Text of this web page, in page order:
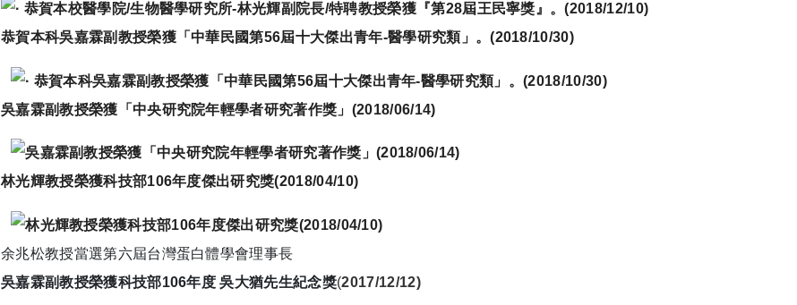
恭賀本科吳嘉霖副教授榮獲「中華民國第56屆十大傑出青年-醫學研究類」。(2018/10/30)
吳嘉霖副教授榮獲「中央研究院年輕學者研究著作獎」 (2018/06/14)
林光輝教授榮獲科技部106年度傑出研究獎(2018/04/10)
余兆松教授當選第六屆台灣蛋白體學會理事長
吳嘉霖副教授榮獲科技部106年度 吳大猶先生紀念獎(2017/12/12)